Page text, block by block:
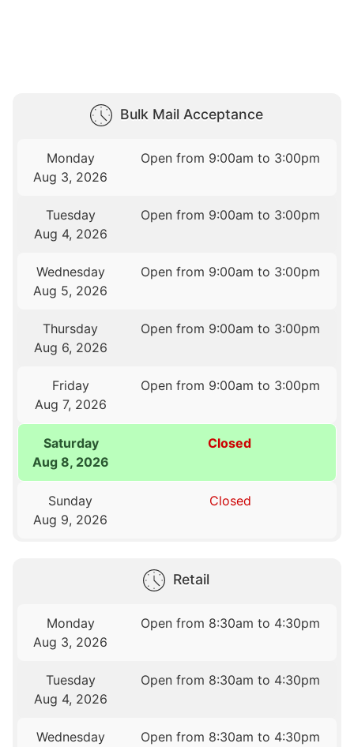
Bulk Mail Acceptance
Monday
Aug 3, 2026
Open from 9:00am to 3:00pm
Tuesday
Aug 4, 2026
Open from 9:00am to 3:00pm
Wednesday
Aug 5, 2026
Open from 9:00am to 3:00pm
Thursday
Aug 6, 2026
Open from 9:00am to 3:00pm
Friday
Aug 7, 2026
Open from 9:00am to 3:00pm
Saturday
Aug 8, 2026
Closed
Sunday
Aug 9, 2026
Closed
Retail
Monday
Aug 3, 2026
Open from 8:30am to 4:30pm
Tuesday
Aug 4, 2026
Open from 8:30am to 4:30pm
Wednesday
Open from 8:30am to 4:30pm